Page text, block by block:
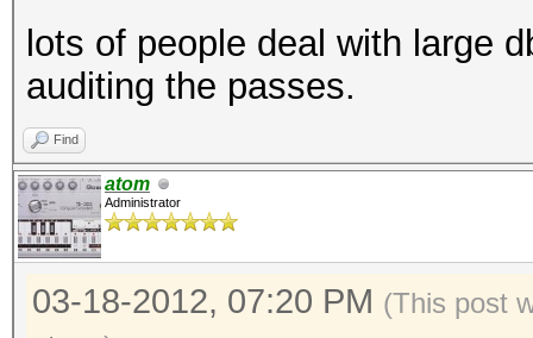
lots of people deal with large
auditing the passes.
Find
atom
Administrator
03-18-2012, 07:20 PM (This post